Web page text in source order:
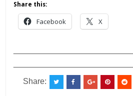
Share this:
Facebook X
Share: